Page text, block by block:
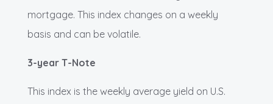
mortgage. This index changes on a weekly
basis and can be volatile.
3-year T-Note
This index is the weekly average yield on U.S.